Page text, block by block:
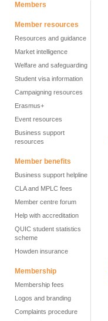
Members
Member resources
Resources and guidance
Market intelligence
Welfare and safeguarding
Student visa information
Campaigning resources
Erasmus+
Event resources
Business support
resources
Member benefits
Business support helpline
CLA and MPLC fees
Member centre forum
Help with accreditation
QUIC student statistics
scheme
Howden insurance
Membership
Membership fees
Logos and branding
Complaints procedure